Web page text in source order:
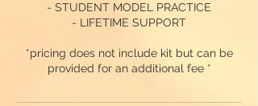
- STUDENT MODEL PRACTICE
- LIFETIME SUPPORT
*pricing does not include kit but can be
provided for an additional fee *